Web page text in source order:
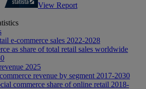
View Report
e-commerce sales 2022-2028
as share of total retail sales worldwide
2025
revenue by segment 2017-2030
commerce share of online retail 2018-